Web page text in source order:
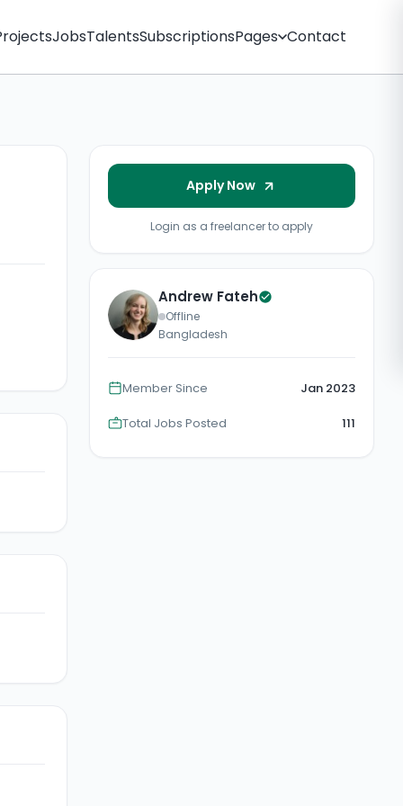
JobsTalentsSubscriptionsPages Contact
Apply Now
Login as a freelancer to apply
Andrew Fateh
Offline
Bangladesh
Member Since Jan 2023
Total Jobs Posted 111